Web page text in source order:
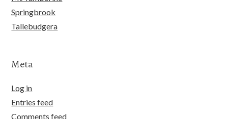
Springbrook
Tallebudgera
Meta
Log in
Entries feed
Comments feed